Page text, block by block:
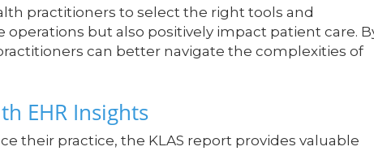
practitioners to select the right tools and
but also positively impact patient care.
can better navigate the complexities of
EHR Insights
their practice, the KLAS report provides valuable